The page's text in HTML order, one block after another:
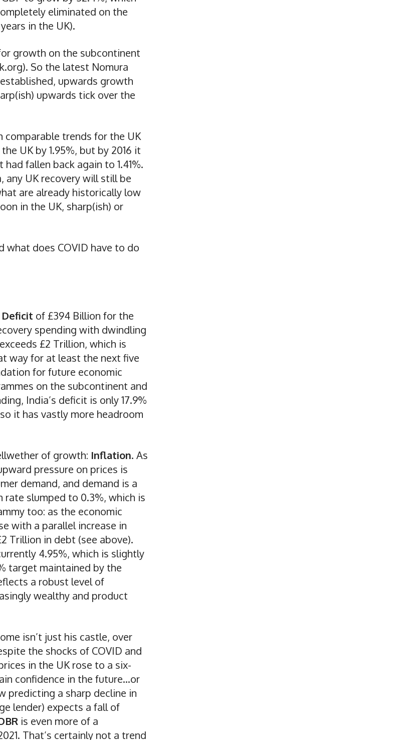
eliminated on the
in the UK).
growth on the subcontinent
So the latest Nomura
upwards growth
upwards tick over the
comparable trends for the UK
UK by 1.95%, but by 2016 it
fallen back again to 1.41%.
any UK recovery will still be
are already historically low
in the UK, sharp(ish) or
what does COVID have to do
of £394 Billion for the
spending with dwindling
£2 Trillion, which is
way for at least the next five
for future economic
on the subcontinent and
India’s deficit is only 17.9%
it has vastly more headroom
of growth: Inflation. As
pressure on prices is
demand, and demand is a
slumped to 0.3%, which is
too: as the economic
with a parallel increase in
Trillion in debt (see above).
4.95%, which is slightly
target maintained by the
a robust level of
wealthy and product
isn’t just his castle, over
the shocks of COVID and
in the UK rose to a six-
confidence in the future…or
predicting a sharp decline in
lender) expects a fall of
is even more of a
That’s certainly not a trend